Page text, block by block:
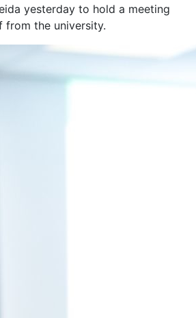
yesterday to hold a meeting
from the university.